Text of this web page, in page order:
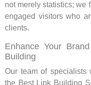
not merely statistics; we
engaged visitors who
clients.
Enhance Your
Building
Our team of specialists
the Best Link Building